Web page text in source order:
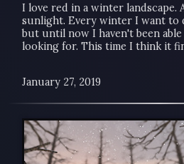
I love red in a winter landscape.
sunlight. Every winter I want to
but until now I haven't been
looking for. This time I think it
January 27, 2019